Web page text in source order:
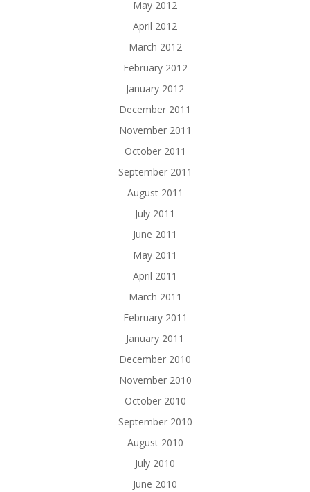
May 2012
April 2012
March 2012
February 2012
January 2012
December 2011
November 2011
October 2011
September 2011
August 2011
July 2011
June 2011
May 2011
April 2011
March 2011
February 2011
January 2011
December 2010
November 2010
October 2010
September 2010
August 2010
July 2010
June 2010